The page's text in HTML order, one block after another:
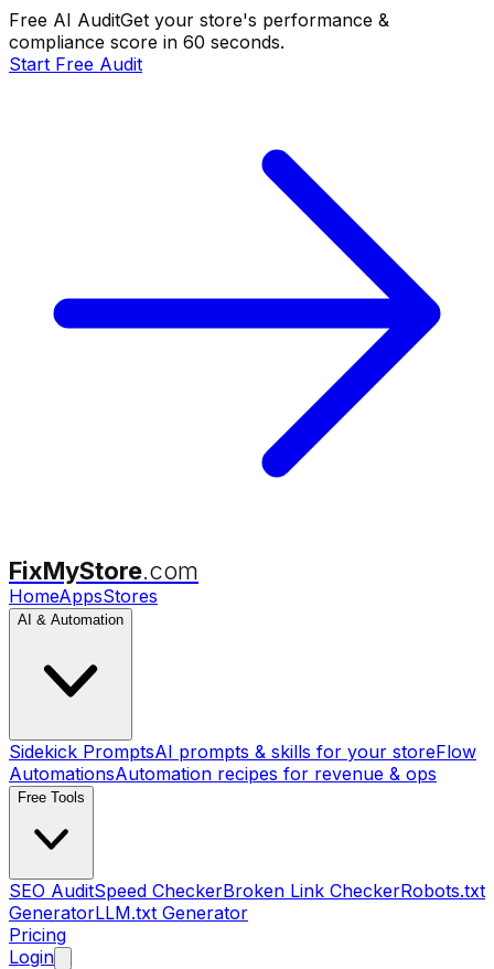
Free AI AuditGet your store's performance &
compliance score in 60 seconds.
Start Free Audit
FixMyStore.com
HomeAppsStores
AI & Automation
Sidekick PromptsAI prompts & skills for your storeFlow
AutomationsAutomation recipes for revenue & ops
Free Tools
SEO AuditSpeed CheckerBroken Link CheckerRobots.txt
GeneratorLLM.txt Generator
Pricing
Login